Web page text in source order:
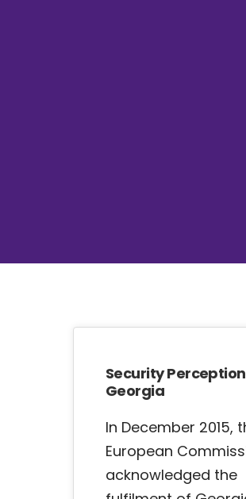
Security
Georgia
In December 2015,
European
acknowledged the